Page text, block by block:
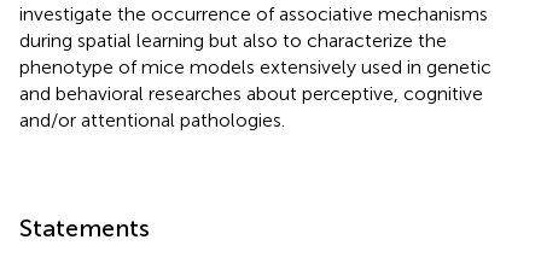
investigate the occurrence of associative mechanisms
during spatial learning but also to characterize the
phenotype of mice models extensively used in genetic
and behavioral researches about perceptive, cognitive
and/or attentional pathologies.
Statements